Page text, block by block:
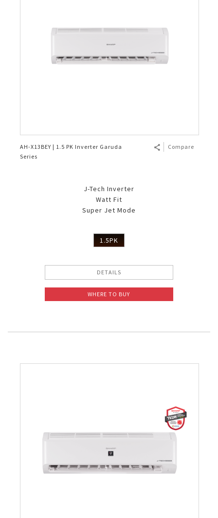
AH-X13BEY | 1.5 PK Inverter Garuda
Series
Compare
J-Tech Inverter
Watt Fit
Super Jet Mode
1.5PK
DETAILS
WHERE TO BUY